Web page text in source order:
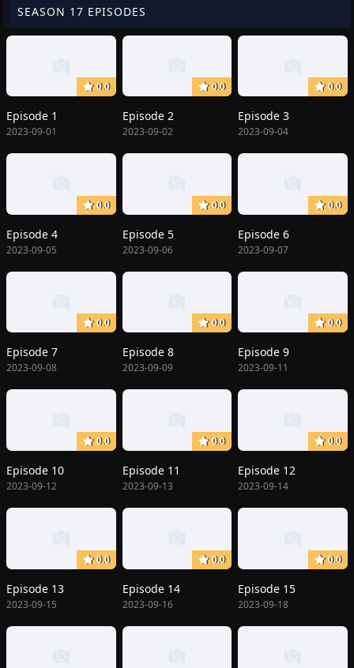
SEASON 17 EPISODES
0.0
Episode 1
2023-09-01
0.0
Episode 2
2023-09-02
0.0
Episode 3
2023-09-04
0.0
Episode 4
2023-09-05
0.0
Episode 5
2023-09-06
0.0
Episode 6
2023-09-07
0.0
Episode 7
2023-09-08
0.0
Episode 8
2023-09-09
0.0
Episode 9
2023-09-11
0.0
Episode 10
2023-09-12
0.0
Episode 11
2023-09-13
0.0
Episode 12
2023-09-14
0.0
Episode 13
2023-09-15
0.0
Episode 14
2023-09-16
0.0
Episode 15
2023-09-18